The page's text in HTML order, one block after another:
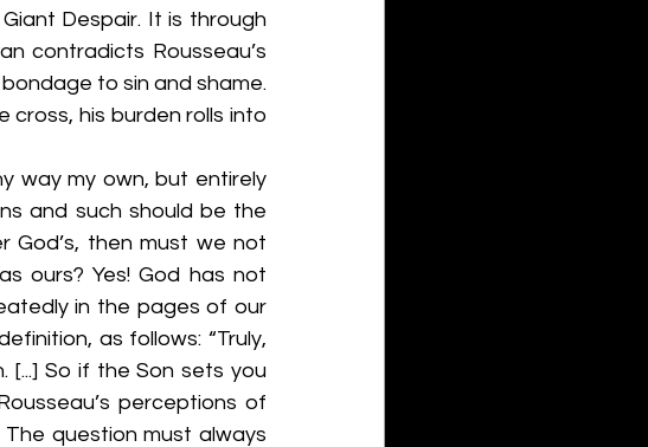
Despair. It is through
contradicts Rousseau’s
to sin and shame.
his burden rolls into
way my own, but entirely
and such should be the
then must we not
ours? Yes! God has not
in the pages of our
as follows: “Truly,
[...] So if the Son sets you
perceptions of
question must always